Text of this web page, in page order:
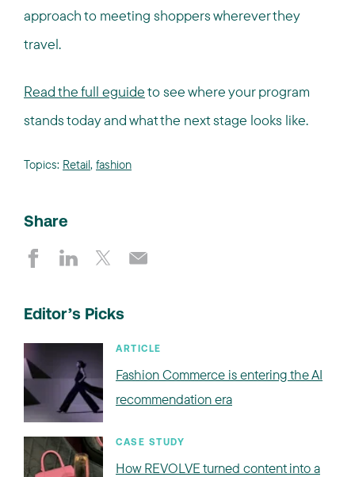
approach to meeting shoppers wherever they
travel.
Read the full eguideto see where your program
stands today and what the next stage looks like.
Topics: Retail, fashion
Share
Editor’s Picks
ARTICLE
Fashion Commerce is entering the AI
recommendation era
CASE STUDY
How REVOLVE turned content into a